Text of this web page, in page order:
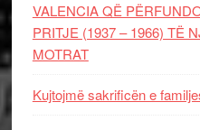
VALENCIA QË
PRITJE (1937 – 1966) TË
MOTRAT
Kujtojmë sakrificën e